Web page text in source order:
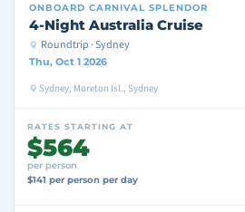
ONBOARD CARNIVAL SPLENDOR
4-Night Australia Cruise
Roundtrip · Sydney
Thu, Oct 1 2026
Sydney, Moreton Isl., Sydney
RATES STARTING AT
$564
per person
$141 per person per day